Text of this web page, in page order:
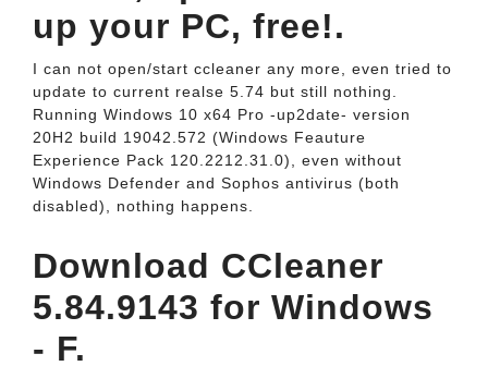
up your PC, free!.
I can not open/start ccleaner any more, even tried to
update to current realse 5.74 but still nothing.
Running Windows 10 x64 Pro -up2date- version
20H2 build 19042.572 (Windows Feauture
Experience Pack 120.2212.31.0), even without
Windows Defender and Sophos antivirus (both
disabled), nothing happens.
Download CCleaner
5.84.9143 for Windows
- F.